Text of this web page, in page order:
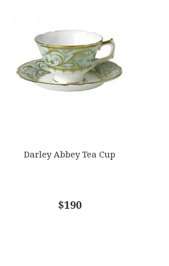
Darley Abbey Tea Cup
$190